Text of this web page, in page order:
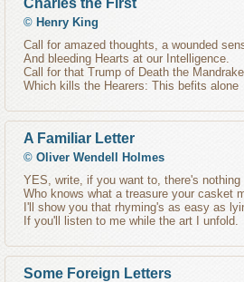
Charles the First
© Henry King
Call for amazed thoughts, a wounded
And bleeding Hearts at our Intelligence.
Call for that Trump of Death the
Which kills the Hearers: This befits alone
A Familiar Letter
© Oliver Wendell Holmes
YES, write, if you want to, there's nothing
Who knows what a treasure your casket
I'll show you that rhyming's as easy as
If you'll listen to me while the art I unfold.
Some Foreign Letters